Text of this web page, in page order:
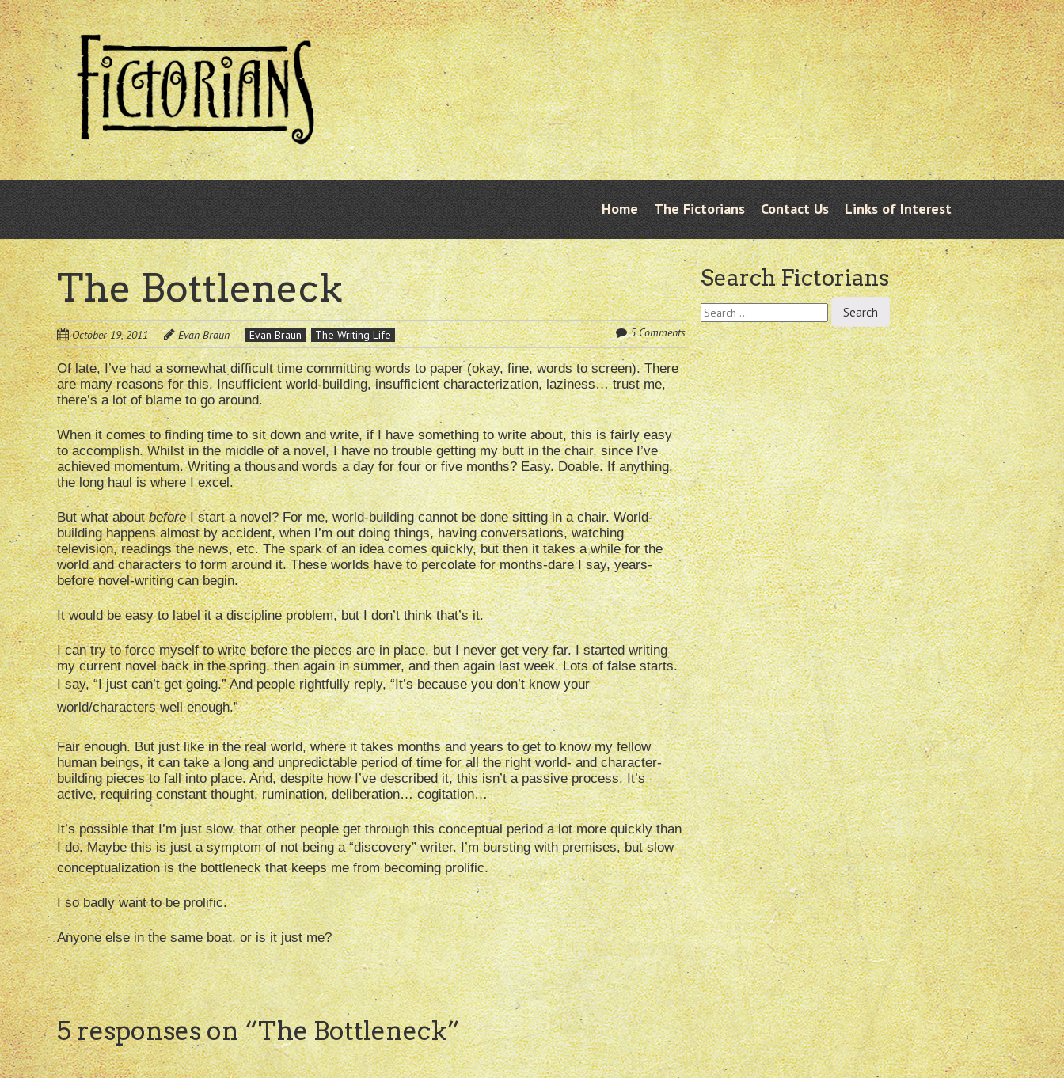
Skip
to
main
content
Menu
Skip
to
content
Home The Fictorians Contact Us Links of Interest
The Bottleneck
October 19, 2011 Evan Braun Evan Braun The Writing Life 5 Comments
Of late, I’ve had a somewhat difficult time committing words to paper (okay, fine, words to screen). There
are many reasons for this. Insufficient world-building, insufficient characterization, laziness… trust me,
there’s a lot of blame to go around.
When it comes to finding time to sit down and write, if I have something to write about, this is fairly easy
to accomplish. Whilst in the middle of a novel, I have no trouble getting my butt in the chair, since I’ve
achieved momentum. Writing a thousand words a day for four or five months? Easy. Doable. If anything,
the long haul is where I excel.
But what aboutbeforeI start a novel? For me, world-building cannot be done sitting in a chair. World-
building happens almost by accident, when I’m out doing things, having conversations, watching
television, readings the news, etc. The spark of an idea comes quickly, but then it takes a while for the
world and characters to form around it. These worlds have to percolate for months-dare I say, years-
before novel-writing can begin.
It would be easy to label it a discipline problem, but I don’t think that’s it.
I can try to force myself to write before the pieces are in place, but I never get very far. I started writing
my current novel back in the spring, then again in summer, and then again last week. Lots of false starts.
I say, “I just can’t get going.” And people rightfully reply, “It’s because you don’t know your
world/characters well enough.”
Fair enough. But just like in the real world, where it takes months and years to get to know my fellow
human beings, it can take a long and unpredictable period of time for all the right world- and character-
building pieces to fall into place. And, despite how I’ve described it, this isn’t a passive process. It’s
active, requiring constant thought, rumination, deliberation… cogitation…
It’s possible that I’m just slow, that other people get through this conceptual period a lot more quickly than
I do. Maybe this is just a symptom of not being a “discovery” writer. I’m bursting with premises, but slow
conceptualization is the bottleneck that keeps me from becoming prolific.
I so badly want to be prolific.
Anyone else in the same boat, or is it just me?
5 responses on “The Bottleneck”
Search Fictorians
Search
for: